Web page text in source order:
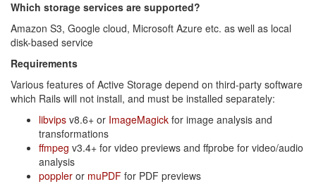
Which storage services are supported?
Amazon S3, Google cloud, Microsoft Azure etc. as well as local
disk-based service
Requirements
Various features of Active Storage depend on third-party software
which Rails will not install, and must be installed separately:
libvips v8.6+ or ImageMagick for image analysis and
transformations
ffmpeg v3.4+ for video previews and ffprobe for video/audio
analysis
poppler or muPDF for PDF previews